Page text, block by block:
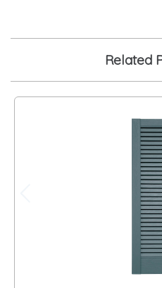
Related